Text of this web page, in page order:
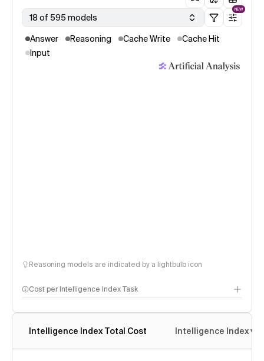
18 of 595 models
NEW
Answer Reasoning Cache Write
Cache Hit
Input
Reasoning models are indicated by a lightbulb icon
Cost per Intelligence Index Task
Intelligence Index Total Cost Intelligence Index vs.